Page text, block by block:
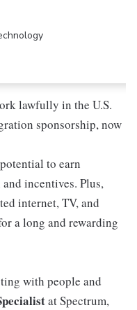
lawfully in the U.S.
sponsorship, now
to earn
incentives. Plus,
internet, TV, and
a long and rewarding
with people and
at Spectrum,